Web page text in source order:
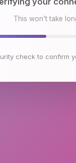
This won't take
check to confirm